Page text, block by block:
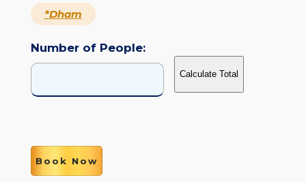
*Dham
Number of People:
Calculate Total
Book Now